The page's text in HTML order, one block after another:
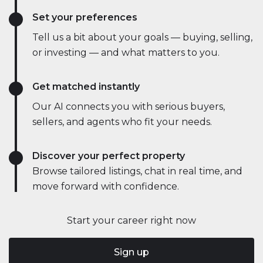
Start your career right now
Sign up
Set your preferences
Tell us a bit about your goals — buying, selling,
or investing — and what matters to you.
Get matched instantly
Our AI connects you with serious buyers,
sellers, and agents who fit your needs.
Discover your perfect property
Browse tailored listings, chat in real time, and
move forward with confidence.